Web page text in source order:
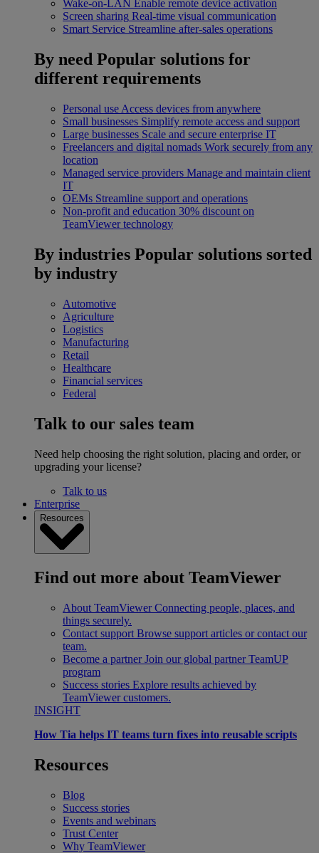
Wake-on-LAN Enable remote device activation
Screen sharing Real-time visual communication
Smart Service Streamline after-sales operations
By need Popular solutions for
different requirements
Personal use Access devices from anywhere
Small businesses Simplify remote access and support
Large businesses Scale and secure enterprise IT
Freelancers and digital nomads Work securely from any
location
Managed service providers Manage and maintain client
IT
OEMs Streamline support and operations
Non-profit and education 30% discount on
TeamViewer technology
By industries Popular solutions sorted
by industry
Automotive
Agriculture
Logistics
Manufacturing
Retail
Healthcare
Financial services
Federal
Talk to our sales team
Need help choosing the right solution, placing and order, or
upgrading your license?
Talk to us
Enterprise
Resources
Find out more about TeamViewer
About TeamViewer Connecting people, places, and
things securely.
Contact support Browse support articles or contact our
team.
Become a partner Join our global partner TeamUP
program
Success stories Explore results achieved by
TeamViewer customers.
INSIGHT
How Tia helps IT teams turn fixes into reusable scripts
Resources
Blog
Success stories
Events and webinars
Trust Center
Why TeamViewer